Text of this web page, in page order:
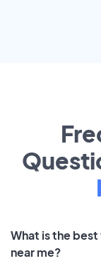
What is the best
near me?